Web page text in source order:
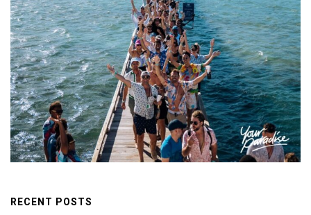
RECENT POSTS